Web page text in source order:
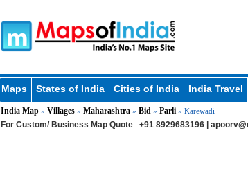
Maps States of India Cities of India India Travel
India Map» Villages» Maharashtra» Bid » Parli» Karewadi
For Custom/ Business Map Quote +91 8929683196 |